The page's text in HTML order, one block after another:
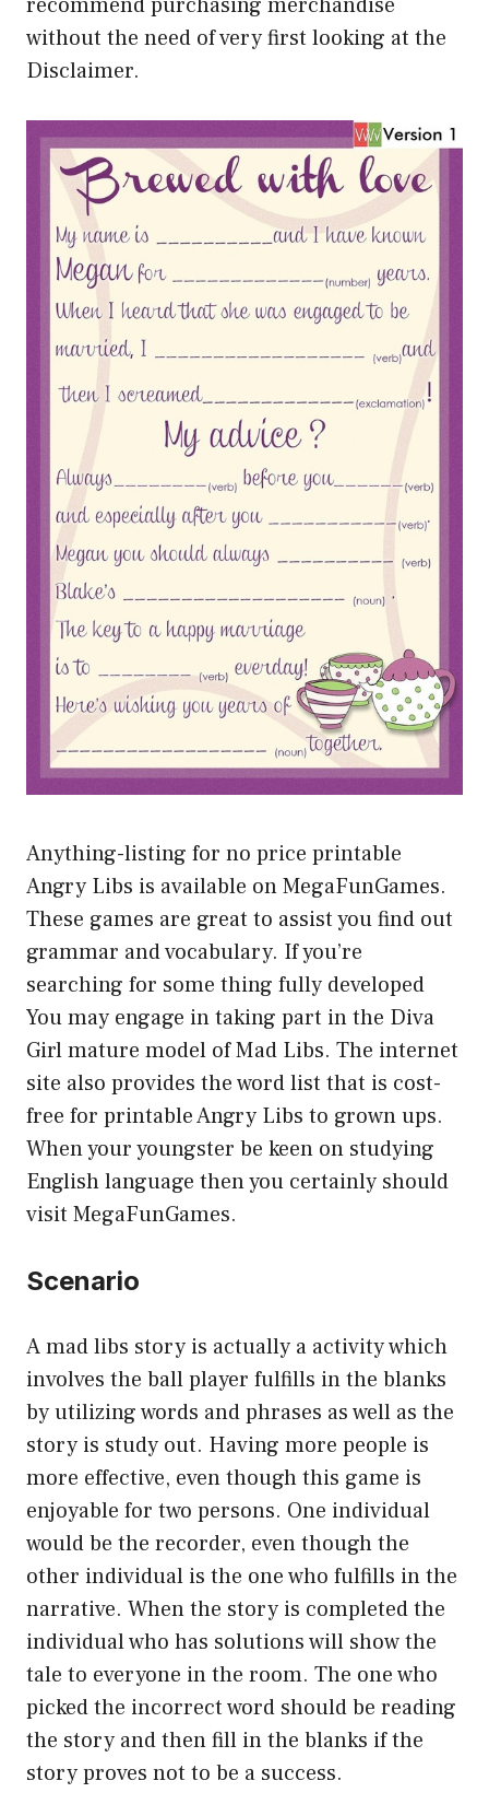
without the need of very first looking at the
Disclaimer.
Anything-listing for no price printable
Angry Libs is available on MegaFunGames.
These games are great to assist you find out
grammar and vocabulary. If you’re
searching for some thing fully developed
You may engage in taking part in the Diva
Girl mature model of Mad Libs. The internet
site also provides the word list that is cost-
free for printable Angry Libs to grown ups.
When your youngster be keen on studying
English language then you certainly should
visit MegaFunGames.
Scenario
A mad libs story is actually a activity which
involves the ball player fulfills in the blanks
by utilizing words and phrases as well as the
story is study out. Having more people is
more effective, even though this game is
enjoyable for two persons. One individual
would be the recorder, even though the
other individual is the one who fulfills in the
narrative. When the story is completed the
individual who has solutions will show the
tale to everyone in the room. The one who
picked the incorrect word should be reading
the story and then fill in the blanks if the
story proves not to be a success.